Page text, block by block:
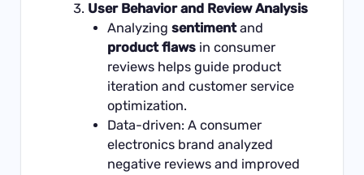
User Behavior and Review Analysis
Analyzingsentimentand
product flaws in consumer
reviews helps guide product
iteration and customer service
optimization.
Data-driven: A consumer
electronics brand analyzed
negative reviews and improved